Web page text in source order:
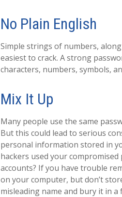
No Plain English
Simple strings of numbers,
easiest to crack. A strong
characters, numbers, symbols,
Mix It Up
Many people use the same
But this could lead to serious
personal information stored in
hackers used your
accounts? If you have trouble
on your computer, but don’t
misleading name and bury it in